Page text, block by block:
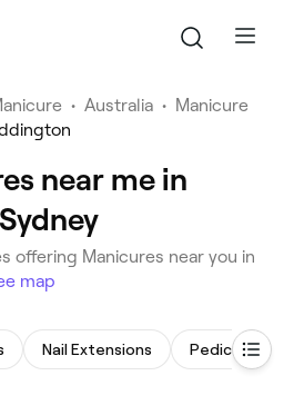
• Australia • Manicure
near me in
offering Manicures near you in
map
Nail Extensions Pedicure